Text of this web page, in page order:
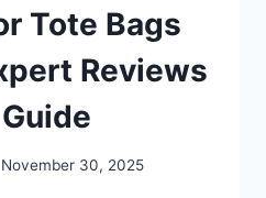
Tote Bags
Reviews
November 30, 2025